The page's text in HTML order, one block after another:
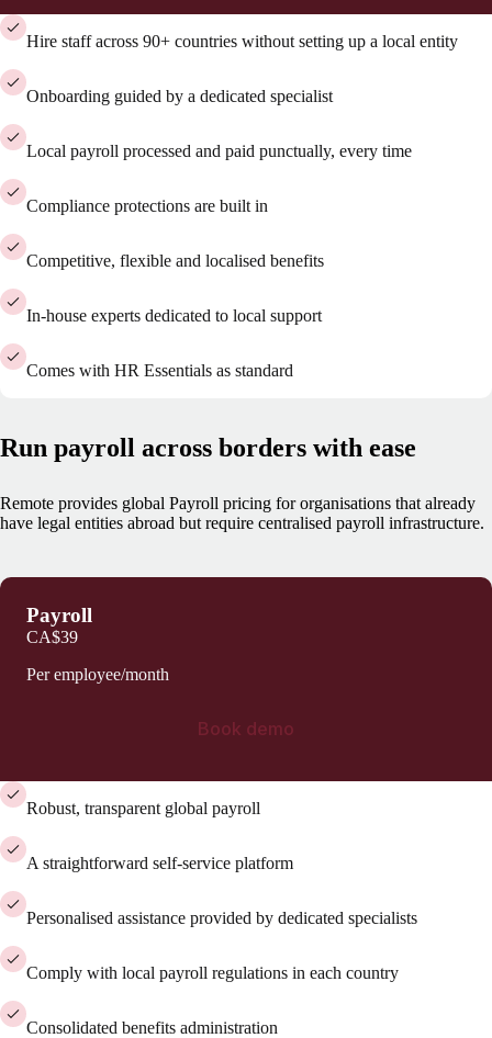
Hire staff across 90+ countries without setting up a local entity
Onboarding guided by a dedicated specialist
Local payroll processed and paid punctually, every time
Compliance protections are built in
Competitive, flexible and localised benefits
In-house experts dedicated to local support
Comes with HR Essentials as standard
Run payroll across borders with ease
Remote provides global Payroll pricing for organisations that already
have legal entities abroad but require centralised payroll infrastructure.
Payroll
CA$39
Per employee/month
Book demo
Robust, transparent global payroll
A straightforward self-service platform
Personalised assistance provided by dedicated specialists
Comply with local payroll regulations in each country
Consolidated benefits administration